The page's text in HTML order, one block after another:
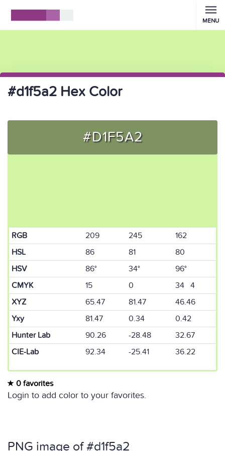
MENU
#d1f5a2 Hex Color
#D1F5A2
RGB 209 245
162
HSL
86 81
80
HSV
86° 34°
96°
CMYK
15 0
34 4
XYZ
65.47 81.47
46.46
Yxy
81.47 0.34
0.42
Hunter Lab
90.26 -28.48
32.67
CIE-Lab
92.34 -25.41 36.22
0 favorites
Login to add color to your favorites.
PNG image of #d1f5a2